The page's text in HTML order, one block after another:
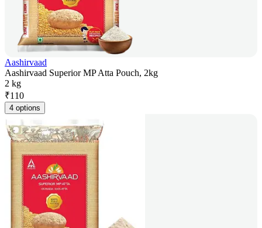
Aashirvaad
Aashirvaad Superior MP Atta Pouch, 2kg
2 kg
₹110
4 options